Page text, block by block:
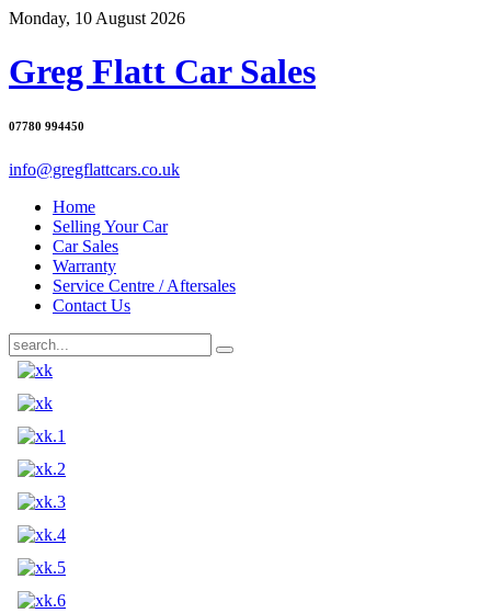
Monday, 10 August 2026
Greg Flatt Car Sales
07780 994450
info@gregflattcars.co.uk
Home
Selling Your Car
Car Sales
Warranty
Service Centre / Aftersales
Contact Us